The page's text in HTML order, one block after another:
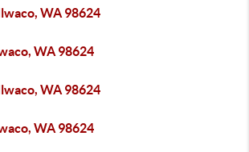
WA 98624
WA 98624
WA 98624
WA 98624